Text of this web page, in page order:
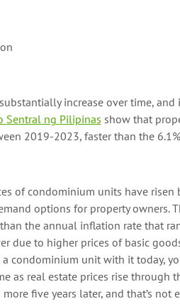
substantiallyincrease overtime, and
Sentralng Pilipinas show that
2019-2023, faster than the
of condominium units have risen
options for property owners.
the annual inflation ratethat
due to higher prices of basic
condominium unit with ittoday,
as real estate prices rise through
morefive years later, and that’s not